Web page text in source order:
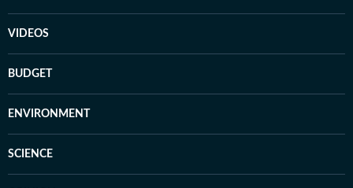
VIDEOS
BUDGET
ENVIRONMENT
SCIENCE